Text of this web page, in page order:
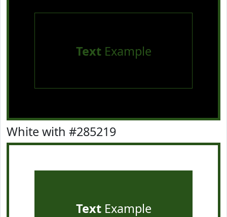
TextExample
White with #285219
TextExample